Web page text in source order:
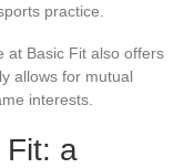
practice.
at Basic Fit also offers
allows for mutual
interests.
Fit: a